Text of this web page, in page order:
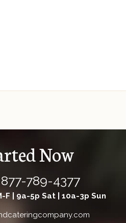
Now
877-789-4377
F | 9a-5p Sat | 10a-3p Sun